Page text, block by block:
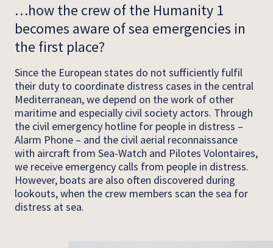
…how the crew of the Humanity 1
becomes aware of sea emergencies in
the first place?
Since the European states do not sufficiently fulfil
their duty to coordinate distress cases in the central
Mediterranean, we depend on the work of other
maritime and especially civil society actors. Through
the civil emergency hotline for people in distress –
Alarm Phone – and the civil aerial reconnaissance
with aircraft from Sea-Watch and Pilotes Volontaires,
we receive emergency calls from people in distress.
However, boats are also often discovered during
lookouts, when the crew members scan the sea for
distress at sea.